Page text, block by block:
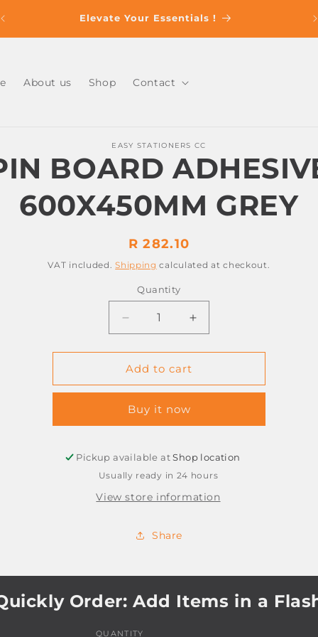
Elevate Your Essentials !
About us Shop Contact
EASY STATIONERS CC
BOARD
600X450MM GREY
Regular
price
R 282.10
VAT included.Shipping calculated at checkout.
Quantity
Decrease
quantity
for
PIN
BOARD
600X450MM
GREY
Increase
quantity
for
BOARD
GREY
Add to cart
Buy it now
Pickup available atShop location
Usually ready in 24 hours
View store information
Share
Order: Add Items in a
QUANTITY